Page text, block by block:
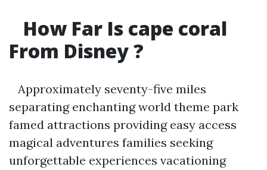
How Far Is cape coral
From Disney ?
Approximately seventy-five miles
separating enchanting world theme park
famed attractions providing easy access
magical adventures families seeking
unforgettable experiences vacationing